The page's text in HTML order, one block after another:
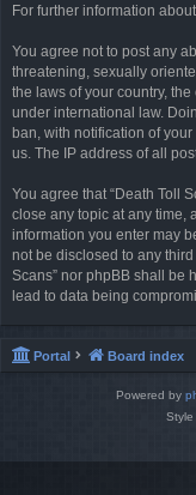
For further information
You agree not to post any
threatening, sexually
the laws of your country,
under international law.
ban, with notification of
us. The IP address of all
You agree that “Death Toll
close any topic at any time,
information you enter may
not be disclosed to any
Scans” nor phpBB shall be
lead to data being
Portal Board index
Powered by
Style